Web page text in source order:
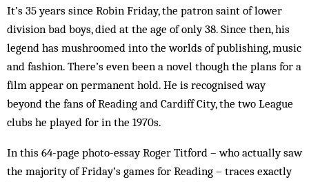
It’s 35 years since Robin Friday, the patron saint of lower
division bad boys, died at the age of only 38. Since then, his
legend has mushroomed into the worlds of publishing, music
and fashion. There’s even been a novel though the plans for a
film appear on permanent hold. He is recognised way
beyond the fans of Reading and Cardiff City, the two League
clubs he played for in the 1970s.
In this 64-page photo-essay Roger Titford – who actually saw
the majority of Friday’s games for Reading – traces exactly